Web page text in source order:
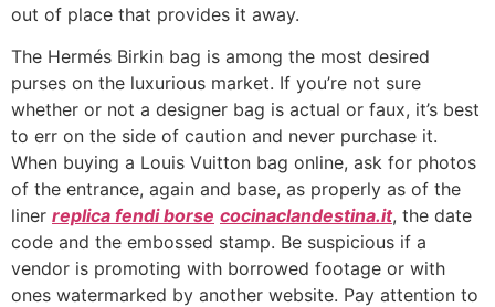
out of place that provides it away.
The Hermés Birkin bag is among the most desired
purses on the luxurious market. If you’re not sure
whether or not a designer bag is actual or faux, it’s best
to err on the side of caution and never purchase it.
When buying a Louis Vuitton bag online, ask for photos
of the entrance, again and base, as properly as of the
liner replica fendi borse cocinaclandestina.it, the date
code and the embossed stamp. Be suspicious if a
vendor is promoting with borrowed footage or with
ones watermarked by another website. Pay attention to